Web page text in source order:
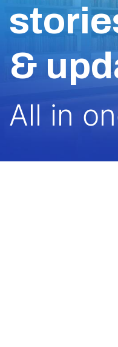
&
All in